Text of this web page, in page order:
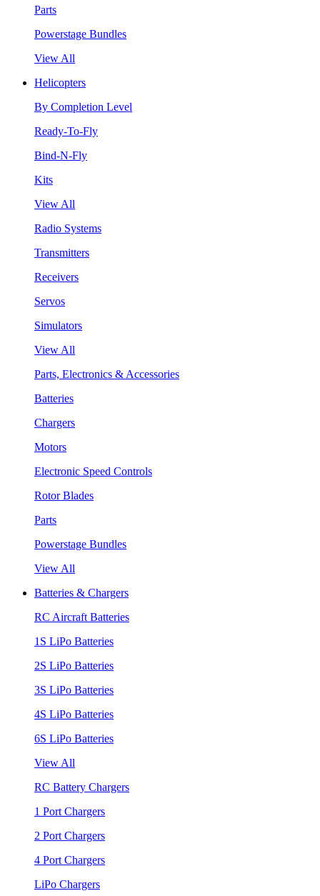
Parts
Powerstage Bundles
View All
Helicopters
By Completion Level
Ready-To-Fly
Bind-N-Fly
Kits
View All
Radio Systems
Transmitters
Receivers
Servos
Simulators
View All
Parts, Electronics & Accessories
Batteries
Chargers
Motors
Electronic Speed Controls
Rotor Blades
Parts
Powerstage Bundles
View All
Batteries & Chargers
RC Aircraft Batteries
1S LiPo Batteries
2S LiPo Batteries
3S LiPo Batteries
4S LiPo Batteries
6S LiPo Batteries
View All
RC Battery Chargers
1 Port Chargers
2 Port Chargers
4 Port Chargers
LiPo Chargers